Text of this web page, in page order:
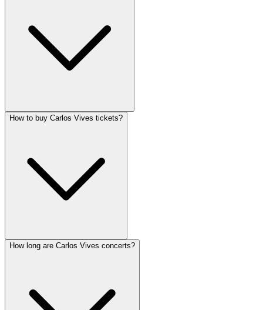
How to buy Carlos Vives tickets?
How long are Carlos Vives concerts?